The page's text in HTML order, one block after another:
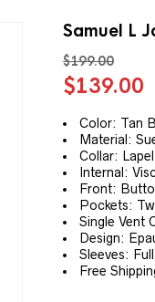
Samuel L
$199.00
Original
was:
$199.00.
$139.00
Color: Tan
Material:
Collar:
Internal:
Front:
Pockets:
Single Vent
Design:
Sleeves:
Free